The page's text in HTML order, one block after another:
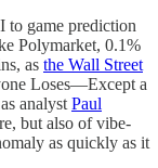
to game prediction
Polymarket, 0.1%
as the Wall Street
Loses—Except a
analyst Paul
but also of vibe-
as quickly as it